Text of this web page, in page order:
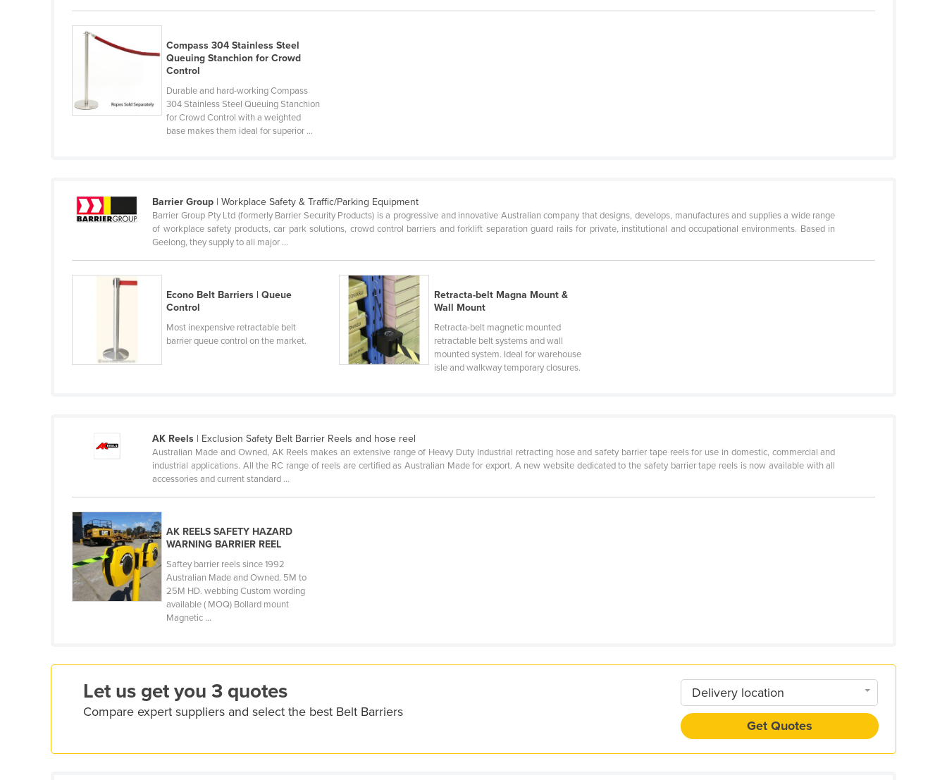
Barbados
Belarus
Benin
Brazil
Bulgaria
Burkina Faso
Cabo Verde
Central African Republic
Colombia
Comoros
Congo (Brazzaville)
Congo (Kinshasa)
Croatia
Cuba
Cyprus
Denmark
Compass 304 Stainless Steel
Queuing Stanchion for Crowd
Control
Durable and hard-working Compass
304 Stainless Steel Queuing Stanchion
for Crowd Control with a weighted
base makes them ideal for superior ...
Barrier Group | Workplace Safety & Traffic/Parking Equipment
Barrier Group Pty Ltd (formerly Barrier Security Products) is a progressive and innovative Australian company that designs, develops, manufactures and supplies a wide range
of workplace safety products, car park solutions, crowd control barriers and forklift separation guard rails for private, institutional and occupational environments. Based in
Geelong, they supply to all major ...
Econo Belt Barriers | Queue
Control
Most inexpensive retractable belt
barrier queue control on the market.
Retracta-belt Magna Mount &
Wall Mount
Retracta-belt magnetic mounted
retractable belt systems and wall
mounted system. Ideal for warehouse
isle and walkway temporary closures.
AK Reels | Exclusion Safety Belt Barrier Reels and hose reel
Australian Made and Owned, AK Reels makes an extensive range of Heavy Duty Industrial retracting hose and safety barrier tape reels for use in domestic, commercial and
industrial applications. All the RC range of reels are certified as Australian Made for export. A new website dedicated to the safety barrier tape reels is now available with all
accessories and current standard ...
AK REELS SAFETY HAZARD
WARNING BARRIER REEL
Saftey barrier reels since 1992
Australian Made and Owned. 5M to
25M HD. webbing Custom wording
available ( MOQ) Bollard mount
Magnetic ...
Let us get you 3 quotes
Compare expert suppliers and select the best Belt Barriers
Delivery location
Get Quotes